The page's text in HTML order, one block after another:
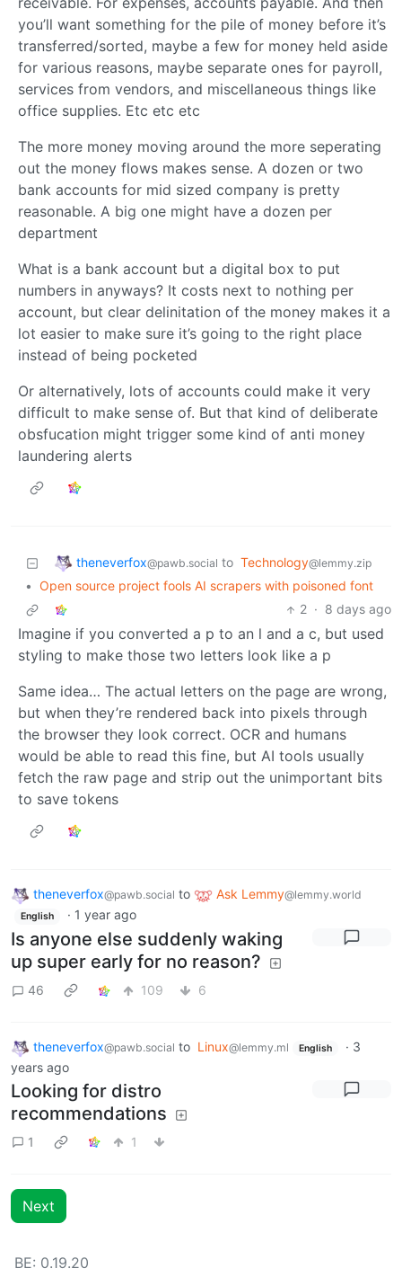
you’ll want something for the pile of money before it’s
transferred/sorted, maybe a few for money held aside
for various reasons, maybe separate ones for payroll,
services from vendors, and miscellaneous things like
office supplies. Etc etc etc
The more money moving around the more seperating
out the money flows makes sense. A dozen or two
bank accounts for mid sized company is pretty
reasonable. A big one might have a dozen per
department
What is a bank account but a digital box to put
numbers in anyways? It costs next to nothing per
account, but clear delinitation of the money makes it a
lot easier to make sure it’s going to the right place
instead of being pocketed
Or alternatively, lots of accounts could make it very
difficult to make sense of. But that kind of deliberate
obsfucation might trigger some kind of anti money
laundering alerts
theneverfox@pawb.social to Technology@lemmy.zip
• Open source project fools AI scrapers with poisoned font
2 · 8 days ago
Imagine if you converted a p to an l and a c, but used
styling to make those two letters look like a p
Same idea… The actual letters on the page are wrong,
but when they’re rendered back into pixels through
the browser they look correct. OCR and humans
would be able to read this fine, but AI tools usually
fetch the raw page and strip out the unimportant bits
to save tokens
theneverfox@pawb.social to Ask Lemmy@lemmy.world
English · 1 year ago
Is anyone else suddenly waking
up super early for no reason?
46 109 6
theneverfox@pawb.social to Linux@lemmy.ml English · 3
years ago
Looking for distro
recommendations
1 1
Next
BE: 0.19.20